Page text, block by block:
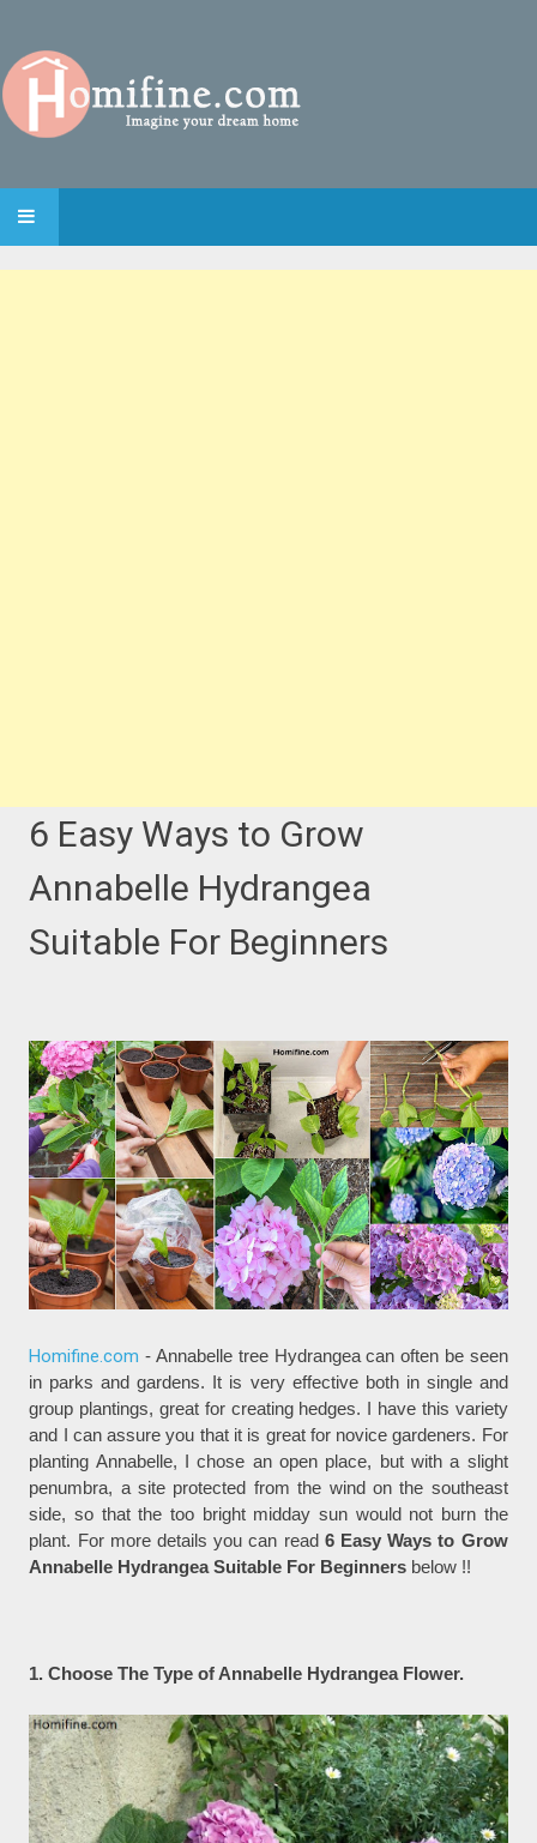
SKIP TO CONTENT
6 Easy Ways to Grow
Annabelle Hydrangea
Suitable For Beginners
Homifine.com - Annabelle tree Hydrangea can often be seen
in parks and gardens. It is very effective both in single and
group plantings, great for creating hedges. I have this variety
and I can assure you that it is great for novice gardeners. For
planting Annabelle, I chose an open place, but with a slight
penumbra, a site protected from the wind on the southeast
side, so that the too bright midday sun would not burn the
plant. For more details you can read 6 Easy Ways to Grow
Annabelle Hydrangea Suitable For Beginners below !!
1. Choose The Type of Annabelle Hydrangea Flower.